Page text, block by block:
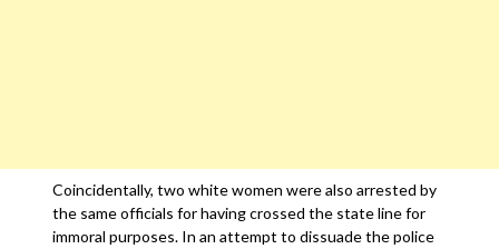
Coincidentally, two white women were also arrested by
the same officials for having crossed the state line for
immoral purposes. In an attempt to dissuade the police